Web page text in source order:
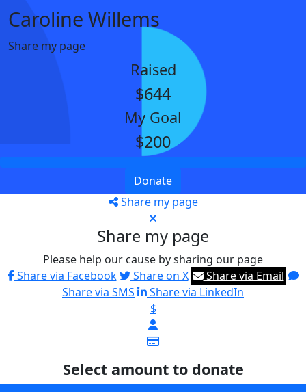
Caroline Willems
Share my page
Raised
$644
My Goal
$200
Donate
Share my page
Share my page
Please help our cause by sharing our page
Share via Facebook
Share on X
Share via Email
Share via SMS
Share via LinkedIn
$
Select amount to donate